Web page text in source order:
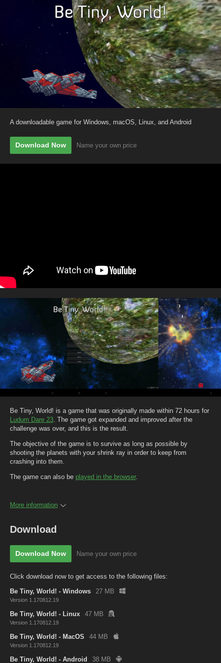
A downloadable game for Windows, macOS, Linux, and Android
Download Now Name your own price
Be Tiny, World! is a game that was originally made within 72 hours for
Ludum Dare 23 . The game got expanded and improved after the
challenge was over, and this is the result.
The objective of the game is to survive as long as possible by
shooting the planets with your shrink ray in order to keep from
crashing into them.
The game can also be played in the browser.
More information
Download
Download Now Name your own price
Click download now to get access to the following files:
Be Tiny, World! - Windows
27 MB
Version 1.170812.19
Be Tiny, World! - Linux 47 MB
Version 1.170812.19
Be Tiny, World! - MacOS 44 MB
Version 1.170812.19
Be Tiny, World! - Android 38 MB